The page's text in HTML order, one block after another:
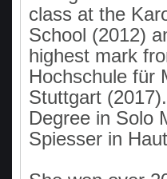
class at the
School (2012)
highest mark
Hochschule für
Stuttgart
Degree in Solo
Spiesser in